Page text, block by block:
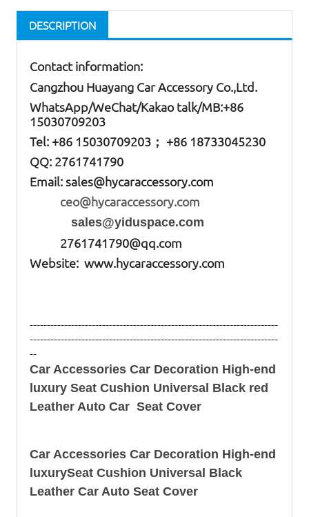
DESCRIPTION
Contact information:
Cangzhou Huayang Car Accessory Co.,Ltd.
WhatsApp/WeChat/Kakao talk/MB:+86
15030709203
Tel: +86 15030709203； +86 18733045230
QQ: 2761741790
Email:sales@hycaraccessory.com
ceo@hycaraccessory.com
sales@yiduspace.com
2761741790@qq.com
Website: www.hycaraccessory.com
------------------------------------------------------------------------
------------------------------------------------------------------------
--
Car Accessories Car Decoration High-end
luxury Seat Cushion Universal Black red
Leather Auto Car Seat Cover
Car Accessories Car Decoration High-end
luxurySeat Cushion Universal Black
Leather Car Auto Seat Cover